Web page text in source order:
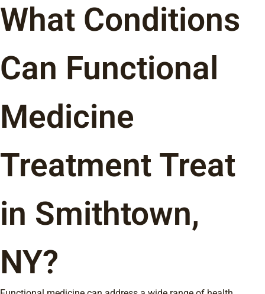
What Conditions
Can Functional
Medicine
Treatment Treat
in Smithtown,
NY?